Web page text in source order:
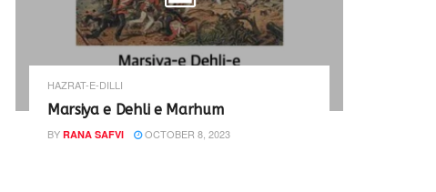
HAZRAT-E-DILLI
Marsiya e Dehli e Marhum
BY RANA SAFVI OCTOBER 8, 2023